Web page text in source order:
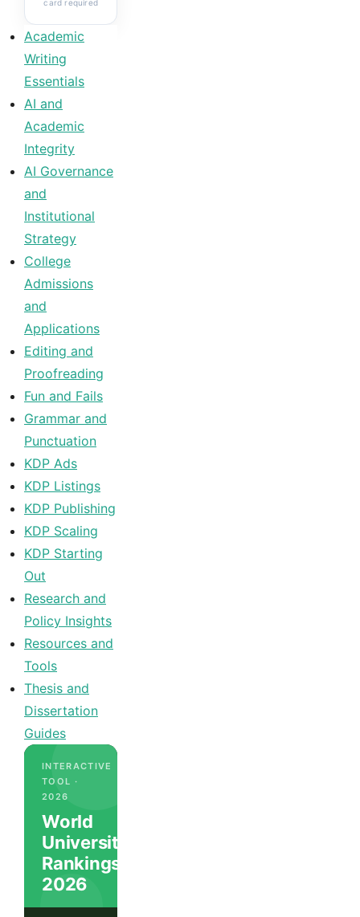
card required
Academic
Writing
Essentials
AI and
Academic
Integrity
AI Governance
and
Institutional
Strategy
College
Admissions
and
Applications
Editing and
Proofreading
Fun and Fails
Grammar and
Punctuation
KDP Ads
KDP Listings
KDP Publishing
KDP Scaling
KDP Starting
Out
Research and
Policy Insights
Resources and
Tools
Thesis and
Dissertation
Guides
INTERACTIVE
TOOL ·
2026
World
University
Rankings
2026